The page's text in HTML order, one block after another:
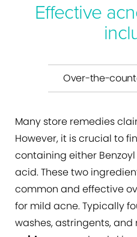
Effective
Over-the-
Many store remedies
However, it is crucial to
containing either
acid. These two
common and effective
for mild acne. Typically
washes, astringents, and